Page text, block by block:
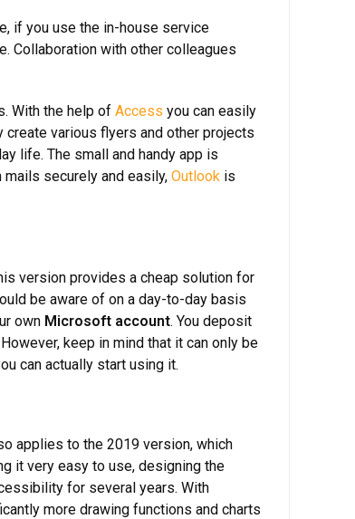
if you use the in-house service
Collaboration with other colleagues
With the help of Access you can easily
various flyers and other projects
life. The small and handy app is
securely and easily, Outlook is
version provides a cheap solution for
be aware of on a day-to-day basis
own Microsoft account. You deposit
keep in mind that it can only be
can actually start using it.
applies to the 2019 version, which
it very easy to use, designing the
for several years. With
more drawing functions and charts